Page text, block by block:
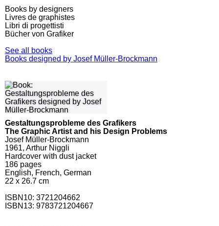
Books by designers
Livres de graphistes
Libri di progettisti
Bücher von Grafiker
See all books
Books designed by Josef Müller-Brockmann
Gestaltungsprobleme des Grafikers
The Graphic Artist and his Design Problems
Josef Müller-Brockmann
1961, Arthur Niggli
Hardcover with dust jacket
186 pages
English, French, German
22 x 26.7 cm
ISBN10: 3721204662
ISBN13: 9783721204667